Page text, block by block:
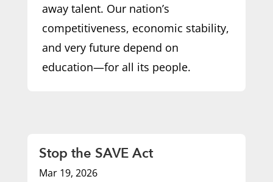
away talent. Our nation’s
competitiveness, economic stability,
and very future depend on
education—for all its people.
Stop the SAVE Act
Mar 19, 2026